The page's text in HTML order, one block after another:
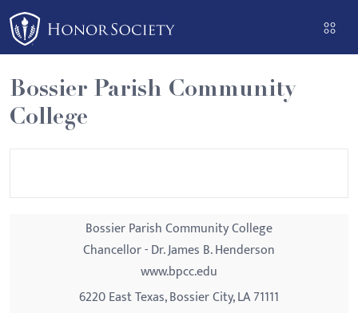
Please
note:
This
website
includes
an
Bossier Parish Community
College
Bossier Parish Community College
Chancellor - Dr. James B. Henderson
www.bpcc.edu
6220 East Texas, Bossier City, LA 71111